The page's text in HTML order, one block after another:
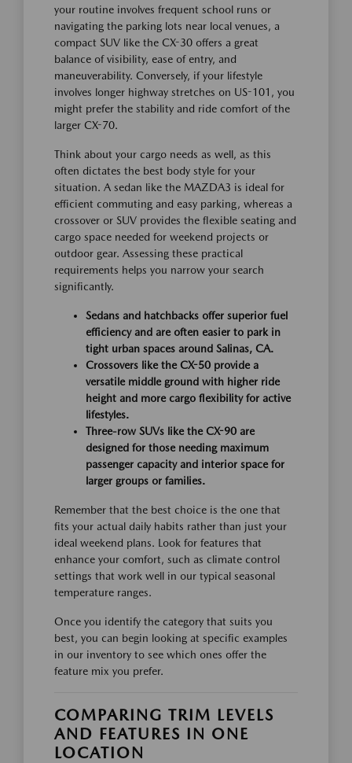
your routine involves frequent school runs or
navigating the parking lots near local venues, a
compact SUV like the CX-30 offers a great
balance of visibility, ease of entry, and
maneuverability. Conversely, if your lifestyle
involves longer highway stretches on US-101, you
might prefer the stability and ride comfort of the
larger CX-70.
Think about your cargo needs as well, as this
often dictates the best body style for your
situation. A sedan like the MAZDA3 is ideal for
efficient commuting and easy parking, whereas a
crossover or SUV provides the flexible seating and
cargo space needed for weekend projects or
outdoor gear. Assessing these practical
requirements helps you narrow your search
significantly.
Sedans and hatchbacks offer superior fuel
efficiency and are often easier to park in
tight urban spaces around Salinas, CA.
Crossovers like the CX-50 provide a
versatile middle ground with higher ride
height and more cargo flexibility for active
lifestyles.
Three-row SUVs like the CX-90 are
designed for those needing maximum
passenger capacity and interior space for
larger groups or families.
Remember that the best choice is the one that
fits your actual daily habits rather than just your
ideal weekend plans. Look for features that
enhance your comfort, such as climate control
settings that work well in our typical seasonal
temperature ranges.
Once you identify the category that suits you
best, you can begin looking at specific examples
in our inventory to see which ones offer the
feature mix you prefer.
COMPARING TRIM LEVELS
AND FEATURES IN ONE
LOCATION